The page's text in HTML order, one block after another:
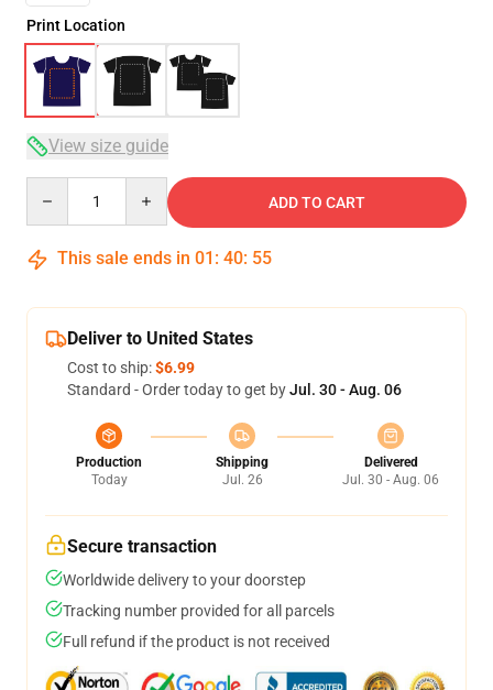
Print Location
View size guide
ADD TO CART
This sale ends in 01 : 40: 54
Deliver to United States
Cost to ship:$6.99
Standard - Order today to get byJul. 30 - Aug. 06
Production
Today
Shipping
Jul. 26
Delivered
Jul. 30 - Aug. 06
Secure transaction
Worldwide delivery to your doorstep
Tracking number provided for all parcels
Full refund if the product is not received